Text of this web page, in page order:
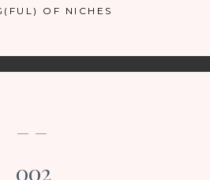
OF NICHES
— —
002